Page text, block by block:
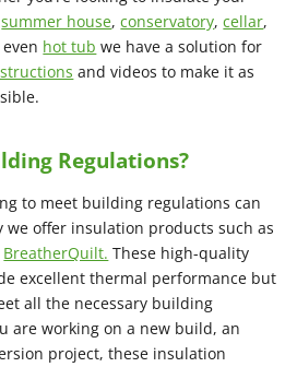
summer house,conservatory,cellar,
hot tub we have a solution for
and videos to make it as
Regulations?
to meet building regulations can
we offer insulation products such as
BreatherQuilt. These high-quality
excellent thermal performance but
all the necessary building
are working on a new build, an
project, these insulation